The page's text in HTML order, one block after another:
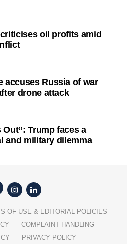
oil profits amid
accuses Russia of war
drone attack
Out”: Trump faces a
and military dilemma
OF USE & EDITORIAL POLICIES
COMPLAINT HANDLING
PRIVACY POLICY